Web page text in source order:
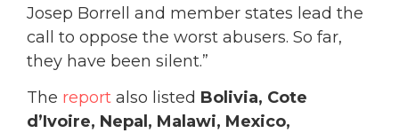
Josep Borrell and member states lead the
call to oppose the worst abusers. So far,
they have been silent.”
The report also listed Bolivia, Cote
d’Ivoire, Nepal, Malawi, Mexico,